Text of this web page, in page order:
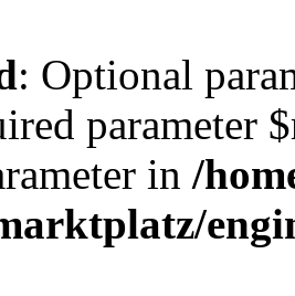
: Optional
parameter
in /